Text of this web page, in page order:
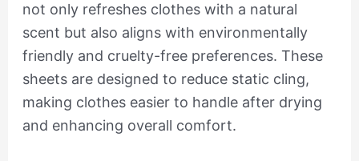
not only refreshes clothes with a natural
scent but also aligns with environmentally
friendly and cruelty-free preferences. These
sheets are designed to reduce static cling,
making clothes easier to handle after drying
and enhancing overall comfort.